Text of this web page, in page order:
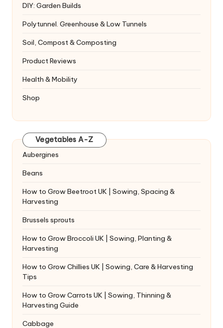
DIY: Garden Builds
Polytunnel. Greenhouse & Low Tunnels
Soil, Compost & Composting
Product Reviews
Health & Mobility
Shop
Vegetables A-Z
Aubergines
Beans
How to Grow Beetroot UK | Sowing, Spacing &
Harvesting
Brussels sprouts
How to Grow Broccoli UK | Sowing, Planting &
Harvesting
How to Grow Chillies UK | Sowing, Care & Harvesting
Tips
How to Grow Carrots UK | Sowing, Thinning &
Harvesting Guide
Cabbage